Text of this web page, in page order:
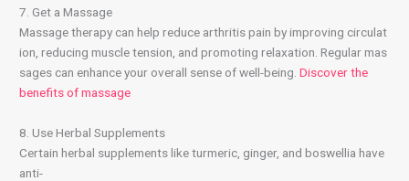
7. Get a Massage
Massage therapy can help reduce arthritis pain by improving circulat
ion, reducing muscle tension, and promoting relaxation. Regular mas
sages can enhance your overall sense of well-being.Discover the
benefits of massage
8. Use Herbal Supplements
Certain herbal supplements like turmeric, ginger, and boswellia have
anti-